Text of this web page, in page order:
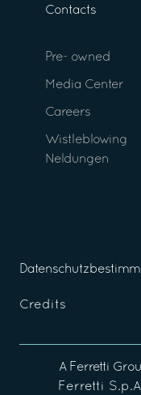
Contacts
Pre- owned
Media Center
Careers
Wistleblowing
Neldungen
Credits
A Ferretti
Ferretti S.p.A